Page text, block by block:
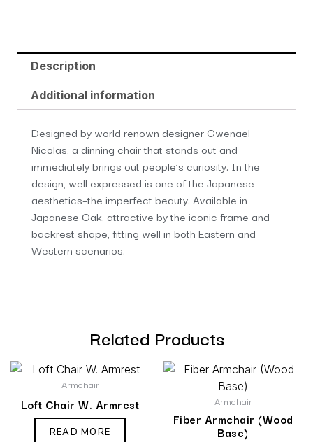
Description
Additional information
Designed by world renown designer Gwenael
Nicolas, a dinning chair that stands out and
immediately brings out people’s curiosity. In the
design, well expressed is one of the Japanese
aesthetics–the imperfect beauty. Available in
Japanese Oak, attractive by the iconic frame and
backrest shape, fitting well in both Eastern and
Western scenarios.
Related Products
Armchair
Loft Chair W. Armrest
READ MORE
Armchair
Fiber Armchair (Wood
Base)